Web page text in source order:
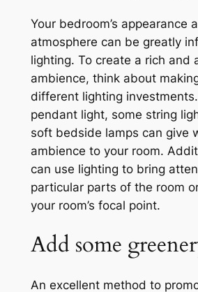
Your bedroom’s appearance
atmosphere can be greatly
lighting. To create a rich and
ambience, think about
different lighting
pendant light, some string
soft bedside lamps can give
ambience to your room.
can use lighting to bring
particular parts of the room
your room’s focal point.
Add some
An excellent method to